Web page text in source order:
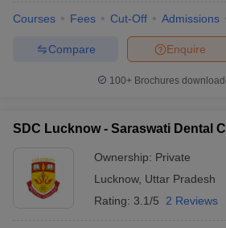
Courses Fees Cut-Off Admissions
Enquire
Compare
100+ Brochures
SDC Lucknow - Saraswati Dental
Ownership: Private
Lucknow, Uttar Pradesh
Rating: 3.1/5 2 Reviews